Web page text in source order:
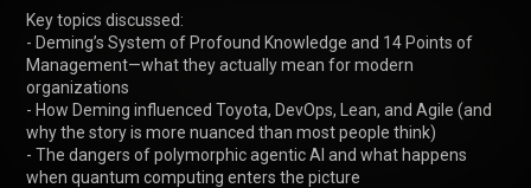
Key topics discussed:
- Deming’s System of Profound Knowledge and 14 Points of
Management—what they actually mean for modern
organizations
- How Deming influenced Toyota, DevOps, Lean, and Agile (and
why the story is more nuanced than most people think)
- The dangers of polymorphic agentic AI and what happens
when quantum computing enters the picture